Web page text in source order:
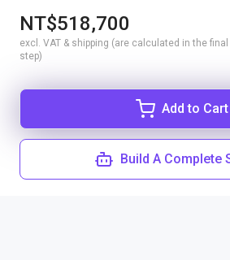
NT$518,700
excl. VAT & shipping (are calculated in the final
step)
Add to Cart
Build A Complete